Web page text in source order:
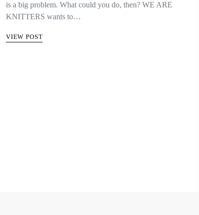
is a big problem. What could you do, then? WE ARE
KNITTERS wants to…
VIEW POST